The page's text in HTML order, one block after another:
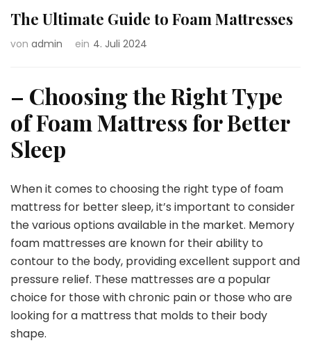
The Ultimate Guide to Foam Mattresses
von admin ein 4. Juli 2024
– Choosing the Right Type
of Foam Mattress for Better
Sleep
When it comes to choosing the right type of foam
mattress for better sleep, it’s important to consider
the various options available in the market. Memory
foam mattresses are known for their ability to
contour to the body, providing excellent support and
pressure relief. These mattresses are a popular
choice for those with chronic pain or those who are
looking for a mattress that molds to their body
shape.